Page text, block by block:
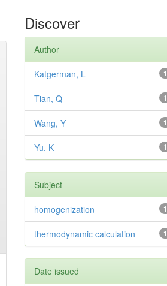
Discover
Author
1
Katgerman, L
1
Tian, Q
1
Wang, Y
1
Yu, K
Subject
1
homogenization
1
thermodynamic calculation
Date issued